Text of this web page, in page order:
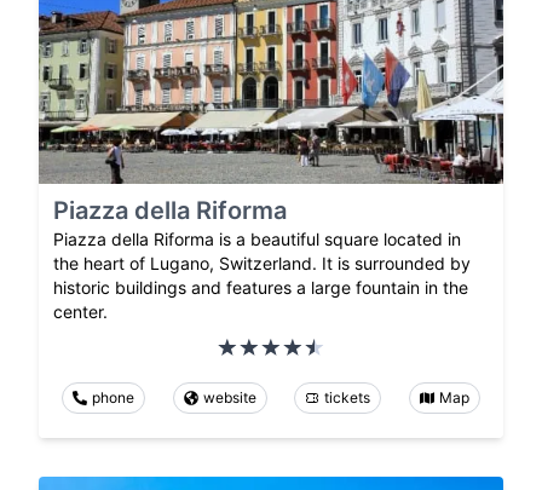
Piazza della Riforma
Piazza della Riforma is a beautiful square located in
the heart of Lugano, Switzerland. It is surrounded by
historic buildings and features a large fountain in the
center.
phone website tickets Map